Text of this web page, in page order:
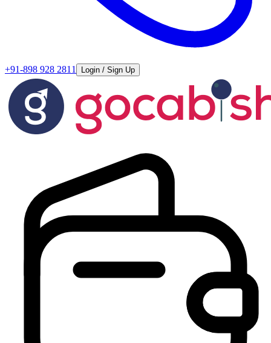
+91-898 928 2811 Login / Sign Up